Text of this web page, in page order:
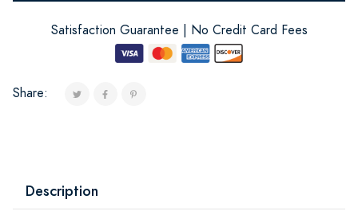
Satisfaction Guarantee | No Credit Card Fees
Share:
Description